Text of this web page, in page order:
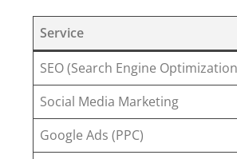
Service
SEO (Search Engine
Social Media Marketing
Google Ads (PPC)